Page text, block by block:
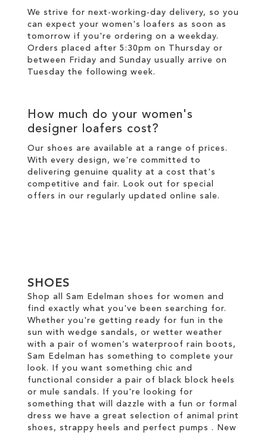
We strive for next-working-day delivery, so you
can expect your women's loafers as soon as
tomorrow if you're ordering on a weekday.
Orders placed after 5:30pm on Thursday or
between Friday and Sunday usually arrive on
Tuesday the following week.
How much do your women's
designer loafers cost?
Our shoes are available at a range of prices.
With every design, we're committed to
delivering genuine quality at a cost that's
competitive and fair. Look out for special
offers in our regularly updated online sale.
SHOES
Shop all Sam Edelman shoes for women and
find exactly what you've been searching for.
Whether you're getting ready for fun in the
sun with wedge sandals, or wetter weather
with a pair of women’s waterproof rain boots,
Sam Edelman has something to complete your
look. If you want something chic and
functional consider a pair of black block heels
or mule sandals. If you're looking for
something that will dazzle with a fun or formal
dress we have a great selection of animal print
shoes, strappy heels and perfect pumps . New